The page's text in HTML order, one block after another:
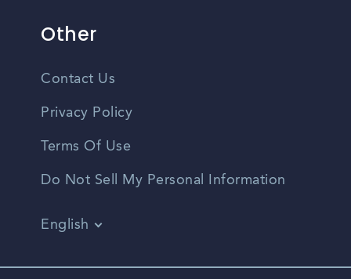
Other
Contact Us
Privacy Policy
Terms Of Use
Do Not Sell My Personal Information
English
Spanish